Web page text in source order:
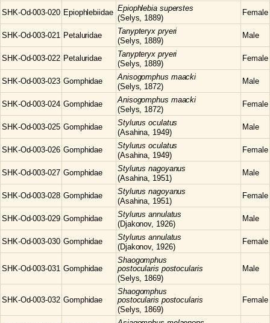
SHK-Od-003-020 Epiophlebiidae Epiophlebia superstes
(Selys, 1889)
Female
SHK-Od-003-021 Petaluridae Tanypteryx pryeri
(Selys, 1889)
Male
SHK-Od-003-022 Petaluridae Tanypteryx pryeri
(Selys, 1889)
Female
SHK-Od-003-023 Gomphidae Anisogomphus maacki
(Selys, 1872)
Male
SHK-Od-003-024 Gomphidae Anisogomphus maacki
(Selys, 1872)
Female
SHK-Od-003-025 Gomphidae Stylurusoculatus
(Asahina, 1949)
Male
SHK-Od-003-026 Gomphidae Stylurusoculatus
(Asahina, 1949)
Female
SHK-Od-003-027 Gomphidae Stylurusnagoyanus
(Asahina, 1951)
Male
SHK-Od-003-028 Gomphidae Stylurusnagoyanus
(Asahina, 1951)
Female
SHK-Od-003-029 Gomphidae Stylurusannulatus
(Djakonov, 1926)
Male
SHK-Od-003-030 Gomphidae Stylurusannulatus
(Djakonov, 1926)
Female
SHK-Od-003-031 Gomphidae
Shaogomphus
postocularis postocularis
(Selys, 1869)
Male
SHK-Od-003-032 Gomphidae
Shaogomphus
postocularis postocularis
(Selys, 1869)
Female